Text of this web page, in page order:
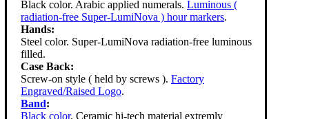
Black color. Arabic applied numerals. Luminous (
radiation-free Super-LumiNova ) hour markers.
Hands:
Steel color. Super-LumiNova radiation-free luminous
filled.
Case Back:
Screw-on style ( held by screws ). Factory
Engraved/Raised Logo.
Band:
Black color. Ceramic hi-tech material extremly